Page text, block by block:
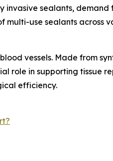
invasive sealants,
use sealants across
vessels. Made from
role in supporting tissue
efficiency.